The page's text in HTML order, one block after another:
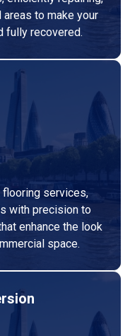
to make your
fully recovered.
services,
with precision to
enhance the look
space.